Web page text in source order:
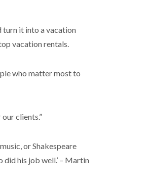
turn it into a vacation
vacation rentals.
who matter most to
clients.”
or Shakespeare
did his job well.’ – Martin